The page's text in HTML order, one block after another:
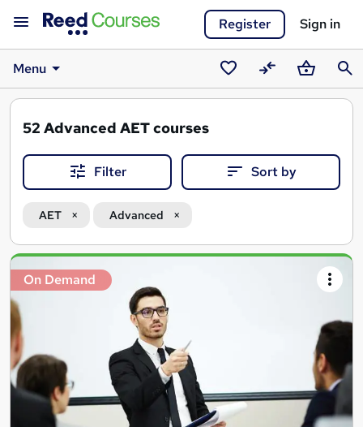
Register Sign in
Menu
SavedCompareBasket
52 Advanced AET courses
Filter Sort by
AET Advanced
Search
results
On Demand